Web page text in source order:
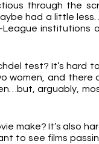
through the
had a little
institutions
test? It’s hard
women, and
arguably,
make? It’s also
to see films